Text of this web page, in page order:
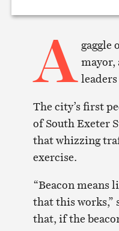
A gaggle
The city’s first
of South Exeter
that whizzing
exercise.
“Beacon means
that this works,”
that, if the